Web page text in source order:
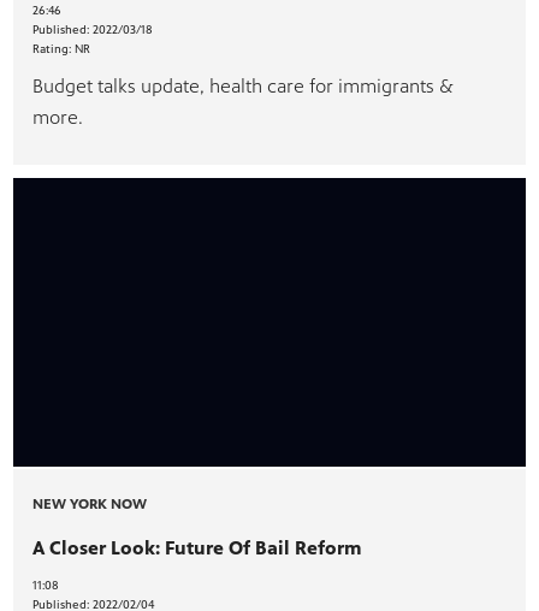
26:46
Published: 2022/03/18
Rating: NR
Budget talks update, health care for immigrants &
more.
NEW YORK NOW
A Closer Look: Future Of Bail Reform
11:08
Published: 2022/02/04